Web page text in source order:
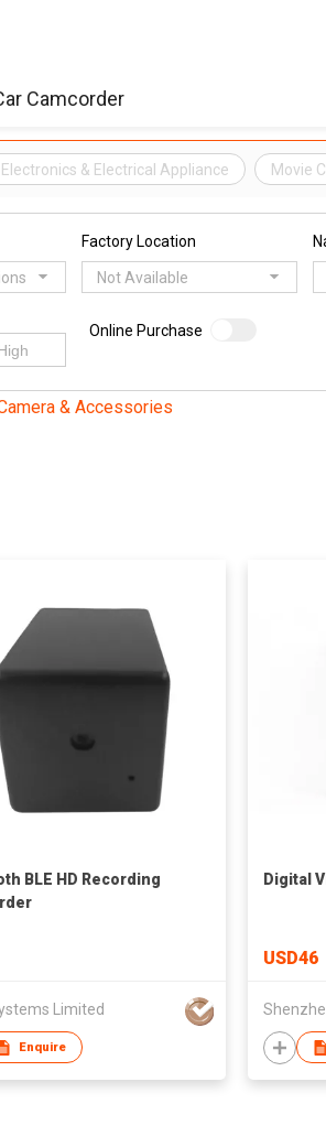
Electronics & Electrical Appliance Movie
Factory Location
Not Available
Online Purchase
& Accessories
BLE HD Recording
Limited
Enquire
Digital
USD46